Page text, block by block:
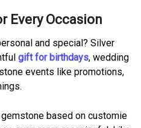
Every Occasion
and special? Silver
gift for birthdays, wedding
events like promotions,
based on customie